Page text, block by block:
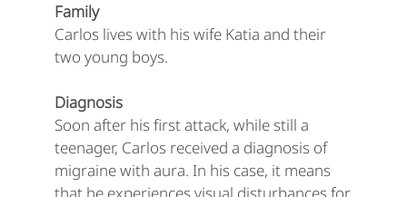
Family
Carlos lives with his wife Katia and their
two young boys.
Diagnosis
Soon after his first attack, while still a
teenager, Carlos received a diagnosis of
migraine with aura. In his case, it means